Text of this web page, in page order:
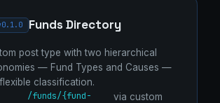
Funds Directory
post type with two hierarchical
— Fund Types and Causes —
classification.
/funds/{fund-
via custom